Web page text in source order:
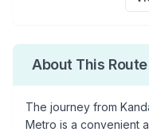
About This Route
The journey from
Metro is a convenient